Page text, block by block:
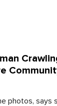
photos, says